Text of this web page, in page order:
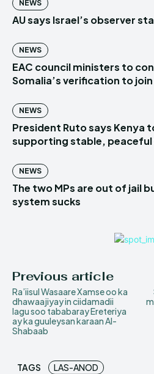
NEWS
AU says Israel’s observer
NEWS
EAC council ministers to
Somalia’s verification to
NEWS
President Ruto says Kenya
supporting stable, peaceful
NEWS
The two MPs are out of jail
system sucks
Previous article
Ra’iisul Wasaare Xamse oo ka
dhawaajiyay in ciidamadii
lagu soo tababaray Ereteriya
ay ka guuleysan karaan Al-
Shabaab
TAGS
LAS-ANOD